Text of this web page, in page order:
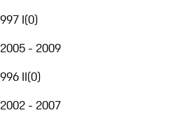
997 I(0)
2005 - 2009
996 II(0)
2002 - 2007